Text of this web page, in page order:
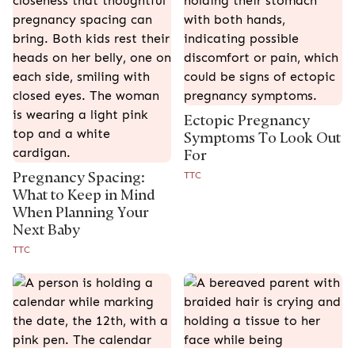
Pregnancy Spacing:
What to Keep in Mind
When Planning Your
Next Baby
TTC
Ectopic Pregnancy
Symptoms To Look Out
For
TTC